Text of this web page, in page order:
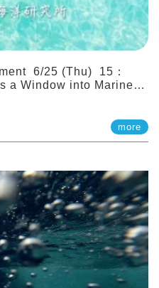
6/25 (Thu) 15：
a Window into Marine
(Tohoku University,
more